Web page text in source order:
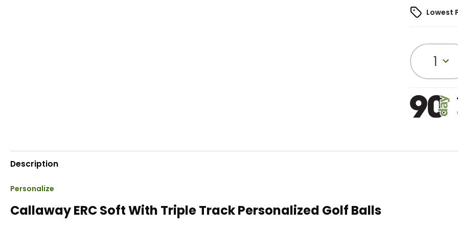
Lowest
1
Description
Personalize
Callaway ERC Soft With Triple Track Personalized Golf Balls